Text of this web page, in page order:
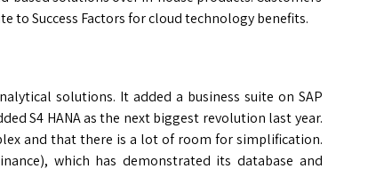
to Success Factors for cloud technology benefits.
solutions. It added a business suite on SAP
S4 HANA as the next biggest revolution last year.
and that there is a lot of room for simplification.
which has demonstrated its database and